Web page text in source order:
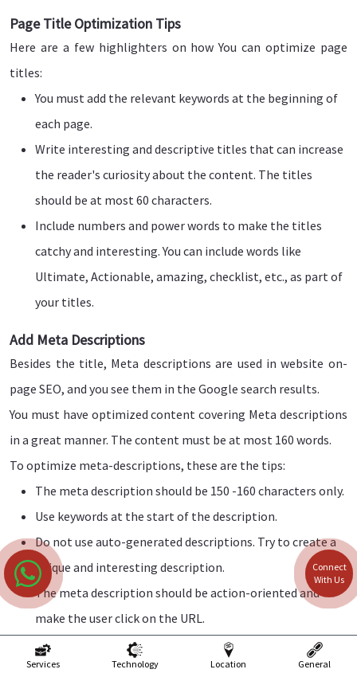
Page Title Optimization Tips
Here are a few highlighters on how You can optimize page
titles:
You must add the relevant keywords at the beginning of
each page.
Write interesting and descriptive titles that can increase
the reader's curiosity about the content. The titles
should be at most 60 characters.
Include numbers and power words to make the titles
catchy and interesting. You can include words like
Ultimate, Actionable, amazing, checklist, etc., as part of
your titles.
Add Meta Descriptions
Besides the title, Meta descriptions are used in website on-
page SEO, and you see them in the Google search results.
You must have optimized content covering Meta descriptions
in a great manner. The content must be at most 160 words.
To optimize meta-descriptions, these are the tips:
The meta description should be 150 -160 characters only.
Use keywords at the start of the description.
Do not use auto-generated descriptions. Try to create a
unique and interesting description.
The meta description should be action-oriented and
make the user click on the URL.
Website Content Optimization
Services Technology Location General
Connect
With Us